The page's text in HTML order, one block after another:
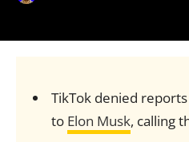
TikTok denied
to Elon Musk, calling